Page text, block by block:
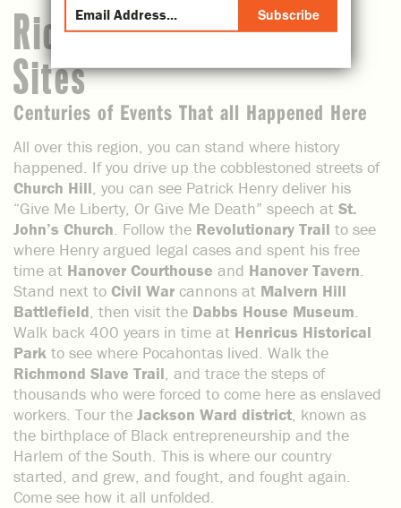
Richmond, VA Historic
Sites
Centuries of Events That all Happened Here
All over this region, you can stand where history
happened. If you drive up the cobblestoned streets of
Church Hill , you can see Patrick Henry deliver his
“Give Me Liberty, Or Give Me Death” speech at St.
John’s Church . Follow the Revolutionary Trail to see
where Henry argued legal cases and spent his free
time at Hanover Courthouse and Hanover Tavern
Stand next to Civil War cannons at Malvern Hill
Battlefield , then visit the Dabbs House Museum
Walk back 400 years in time at Henricus Historical
Park to see where Pocahontas lived. Walk the
Richmond Slave Trail , and trace the steps of
thousands who were forced to come here as enslaved
workers. Tour the Jackson Ward district , known as
the birthplace of Black entrepreneurship and the
Harlem of the South. This is where our country
started, and grew, and fought, and fought again.
Come see how it all unfolded.
Subscribe